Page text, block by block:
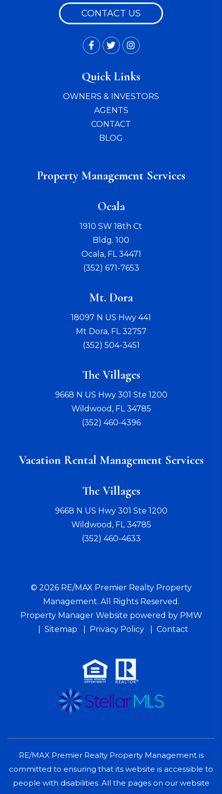
CONTACT US
Facebook
TwitterInstagram
Quick Links
OWNERS & INVESTORS
AGENTS
CONTACT
BLOG
Property Management Services
Ocala
1910 SW 18th Ct
Bldg. 100
Ocala, FL 34471
(352) 671-7653
Mt. Dora
18097 N US Hwy 441
Mt Dora, FL 32757
(352) 504-3451
The Villages
9668 N US Hwy 301 Ste 1200
Wildwood , FL 34785
(352) 460-4396
Vacation Rental Management Services
The Villages
9668 N US Hwy 301 Ste 1200
Wildwood , FL 34785
(352) 460-4633
© 2026 RE/MAX Premier Realty Property
Management. All Rights Reserved.
Property Manager Website powered by PMW
Sitemap
Privacy Policy Contact
RE/MAX Premier Realty Property Management is
committed to ensuring that its website is accessible to
people with disabilities. All the pages on our website